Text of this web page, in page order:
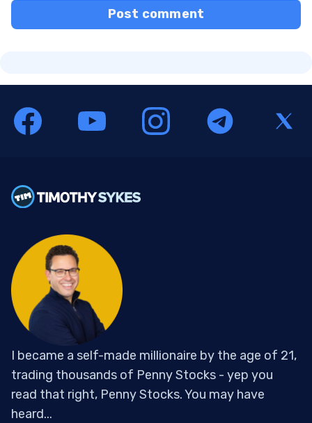
Post comment
I became a self-made millionaire by the age of 21,
trading thousands of Penny Stocks - yep you
read that right, Penny Stocks. You may have
heard...